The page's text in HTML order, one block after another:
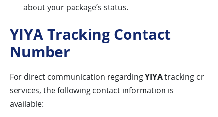
about your package’s status.
YIYA Tracking Contact
Number
For direct communication regardingYIYAtracking or
services, the following contact information is
available: